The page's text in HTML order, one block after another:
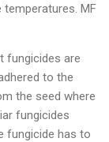
MF
fungicides are
to the
the seed where
fungicides
fungicide has to